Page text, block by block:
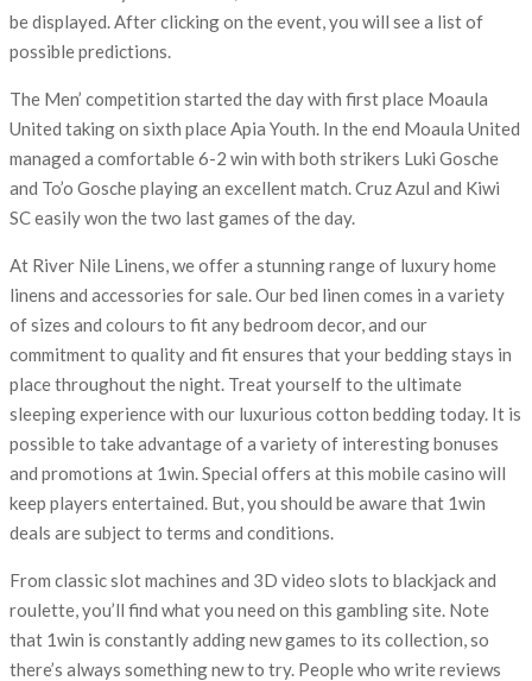
be displayed. After clicking on the event, you will see a list of
possible predictions.
The Men’ competition started the day with first place Moaula
United taking on sixth place Apia Youth. In the end Moaula United
managed a comfortable 6-2 win with both strikers Luki Gosche
and To’o Gosche playing an excellent match. Cruz Azul and Kiwi
SC easily won the two last games of the day.
At River Nile Linens, we offer a stunning range of luxury home
linens and accessories for sale. Our bed linen comes in a variety
of sizes and colours to fit any bedroom decor, and our
commitment to quality and fit ensures that your bedding stays in
place throughout the night. Treat yourself to the ultimate
sleeping experience with our luxurious cotton bedding today. It is
possible to take advantage of a variety of interesting bonuses
and promotions at 1win. Special offers at this mobile casino will
keep players entertained. But, you should be aware that 1win
deals are subject to terms and conditions.
From classic slot machines and 3D video slots to blackjack and
roulette, you’ll find what you need on this gambling site. Note
that 1win is constantly adding new games to its collection, so
there’s always something new to try. People who write reviews